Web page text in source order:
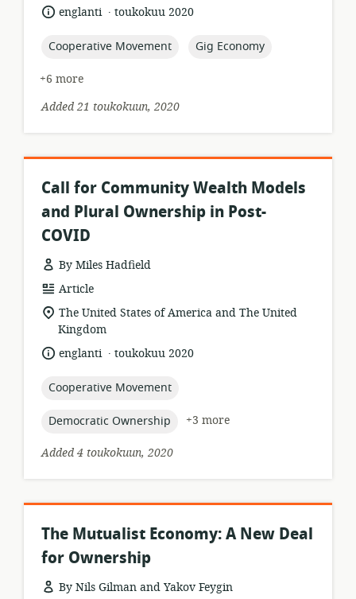
relevance:
language:
englanti .
datetoukokuu 2020
topic:
Cooperative Movement topic:
Gig Economy
+6 more
Added 21 toukokuun, 2020
Call for Community Wealth Models
and Plural Ownership in Post-
COVID
By Miles Hadfield
resource
format:
Article
location
of
relevance:
The United States of America and The United
Kingdom
language:
englanti .
datetoukokuu 2020
topic:
Cooperative Movement
topic:
Democratic Ownership
+3 more
Added 4 toukokuun, 2020
The Mutualist Economy: A New Deal
for Ownership
By Nils Gilman and Yakov Feygin